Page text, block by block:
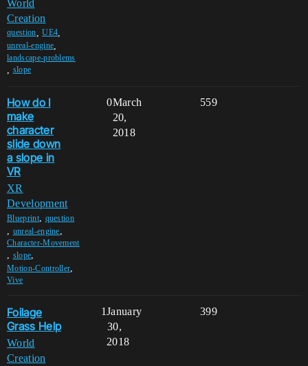
World
Creation
question ,UE4
unreal-engine
landscape-problems
slope
How do I
make
character
slide down
a slope in
VR
XR
Development
Blueprint, question
, unreal-engine,
Character-Movement
, slope,
Motion-Controller,
Vive
0 559
March
20,
2018
Foilage
Grass Help
World
Creation
1 399
January
30,
2018